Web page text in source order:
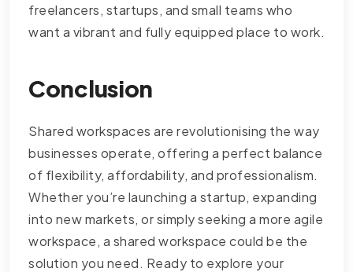
freelancers, startups, and small teams who
want a vibrant and fully equipped place to work.
Conclusion
Shared workspaces are revolutionising the way
businesses operate, offering a perfect balance
of flexibility, affordability, and professionalism.
Whether you’re launching a startup, expanding
into new markets, or simply seeking a more agile
workspace, a shared workspace could be the
solution you need. Ready to explore your